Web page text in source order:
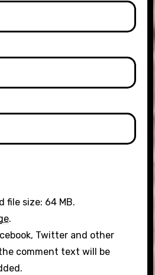
file size: 64 MB.
.
Twitter and other
comment text will be